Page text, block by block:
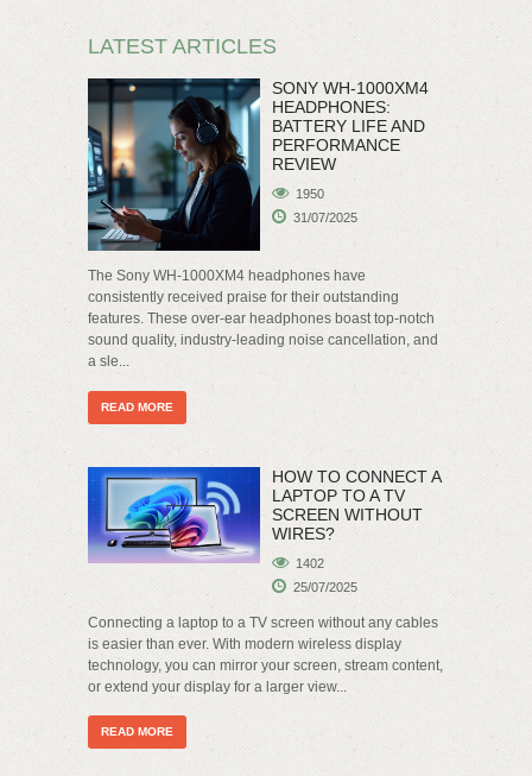
LATEST ARTICLES
SONY WH-1000XM4
HEADPHONES:
BATTERY LIFE AND
PERFORMANCE
REVIEW
1950
31/07/2025
The Sony WH-1000XM4 headphones have
consistently received praise for their outstanding
features. These over-ear headphones boast top-notch
sound quality, industry-leading noise cancellation, and
a sle...
READ MORE
HOW TO CONNECT A
LAPTOP TO A TV
SCREEN WITHOUT
WIRES?
1402
25/07/2025
Connecting a laptop to a TV screen without any cables
is easier than ever. With modern wireless display
technology, you can mirror your screen, stream content,
or extend your display for a larger view...
READ MORE